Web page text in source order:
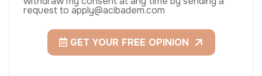
request to apply@acibadem.com
GET YOUR FREE OPINION